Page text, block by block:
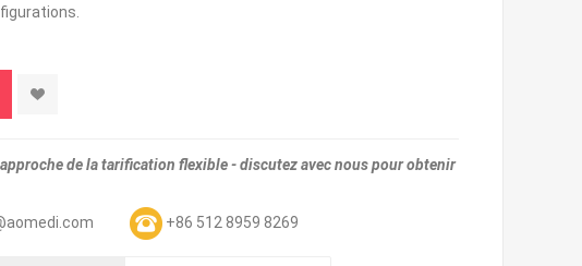
de la tarification flexible - discutez avec nous pour obtenir
+86 512 8959 8269